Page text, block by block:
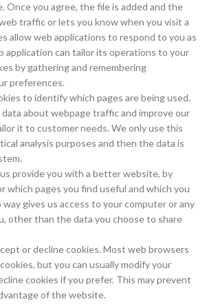
Once you agree, the file is added and the
traffic or lets you know when you visit a
allow web applications to respond to you as
application can tailor its operations to your
by gathering and remembering
preferences.
to identify which pages are being used.
data about webpage traffic and improve our
it to customer needs. We only use this
analysis purposes and then the data is
provide you with a better website, by
which pages you find useful and which you
gives us access to your computer or any
other than the data you choose to share
or decline cookies. Most web browsers
but you can usually modify your
cookies if you prefer. This may prevent
of the website.